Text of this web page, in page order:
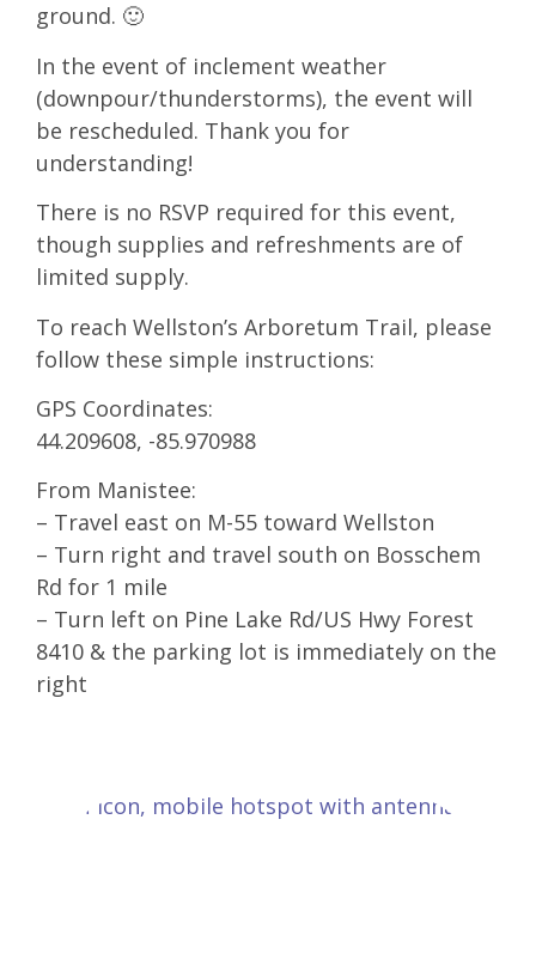
ground. 🙂
In the event of inclement weather
(downpour/thunderstorms), the event will
be rescheduled. Thank you for
understanding!
There is no RSVP required for this event,
though supplies and refreshments are of
limited supply.
To reach Wellston’s Arboretum Trail, please
follow these simple instructions:
GPS Coordinates:
44.209608, -85.970988
From Manistee:
– Travel east on M-55 toward Wellston
– Turn right and travel south on Bosschem
Rd for 1 mile
– Turn left on Pine Lake Rd/US Hwy Forest
8410 & the parking lot is immediately on the
right